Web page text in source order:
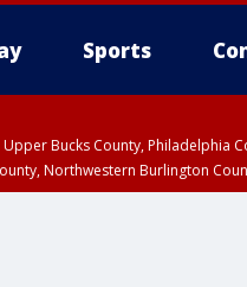
Sports
Bucks County,
Northwestern Burlington